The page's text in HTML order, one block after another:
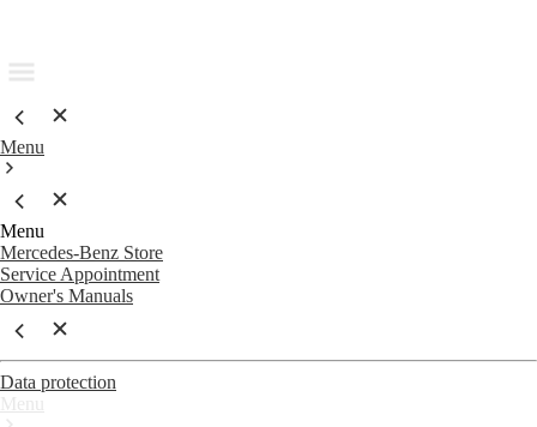
Menu
Menu
Mercedes-Benz Store
Service Appointment
Owner's Manuals
Data protection